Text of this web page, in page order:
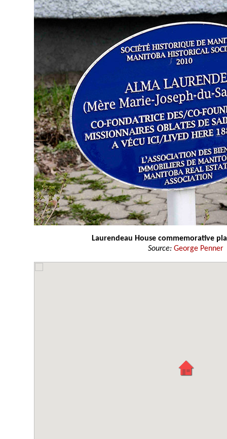
Laurendeau House commemorative
Source: George Penner